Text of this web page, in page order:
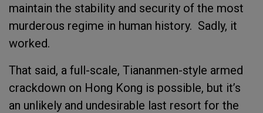
maintain the stability and security of the most
murderous regime in human history. Sadly, it
worked.
That said, a full-scale, Tiananmen-style armed
crackdown on Hong Kong is possible, but it’s
an unlikely and undesirable last resort for the